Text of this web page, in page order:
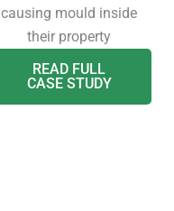
causing mould inside
their property
READ FULL
CASE STUDY